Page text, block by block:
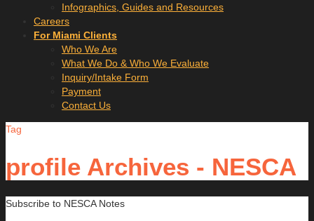
Infographics, Guides and Resources
Careers
For Miami Clients
Who We Are
What We Do & Who We Evaluate
Inquiry/Intake Form
Payment
Contact Us
Tag
profile Archives - NESCA
Subscribe to NESCA Notes